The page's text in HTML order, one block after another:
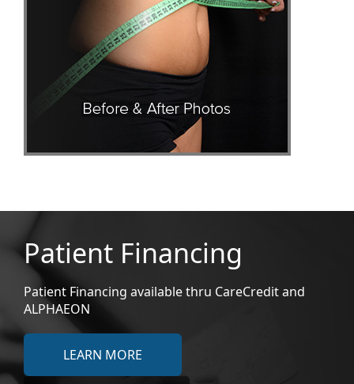
Patient Financing
Patient Financing available thru CareCredit and
ALPHAEON
LEARN MORE